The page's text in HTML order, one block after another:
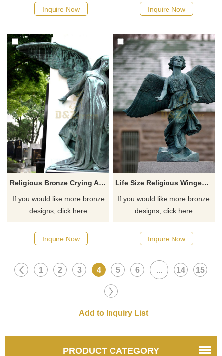
Inquire Now Inquire Now
Religious Bronze Crying Angel Statue
If you would like more bronze
designs, click here
Inquire Now
Life Size Religious Winged Bronze Angel Statue For Sale
If you would like more bronze
designs, click here
Inquire Now
1 2 3 4 5 6 ... 14 15
PRODUCT CATEGORY